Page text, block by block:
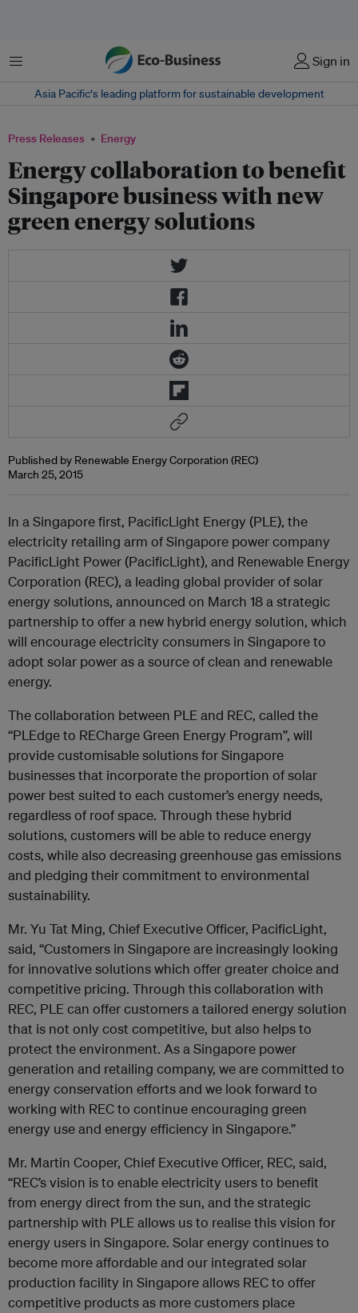
Menu Sign in
Asia Pacific‘s leading platform for sustainable development
Press Releases Energy
Energy collaboration to benefit
Singapore business with new
green energy solutions
Published by Renewable Energy Corporation (REC)
March 25, 2015
In a Singapore first, PacificLight Energy (PLE), the
electricity retailing arm of Singapore power company
PacificLight Power (PacificLight), and Renewable Energy
Corporation (REC), a leading global provider of solar
energy solutions, announced on March 18 a strategic
partnership to offer a new hybrid energy solution, which
will encourage electricity consumers in Singapore to
adopt solar power as a source of clean and renewable
energy.
The collaboration between PLE and REC, called the
“PLEdge to RECharge Green Energy Program”, will
provide customisable solutions for Singapore
businesses that incorporate the proportion of solar
power best suited to each customer’s energy needs,
regardless of roof space. Through these hybrid
solutions, customers will be able to reduce energy
costs, while also decreasing greenhouse gas emissions
and pledging their commitment to environmental
sustainability.
Mr. Yu Tat Ming, Chief Executive Officer, PacificLight,
said, “Customers in Singapore are increasingly looking
for innovative solutions which offer greater choice and
competitive pricing. Through this collaboration with
REC, PLE can offer customers a tailored energy solution
that is not only cost competitive, but also helps to
protect the environment. As a Singapore power
generation and retailing company, we are committed to
energy conservation efforts and we look forward to
working with REC to continue encouraging green
energy use and energy efficiency in Singapore.”
Mr. Martin Cooper, Chief Executive Officer, REC, said,
“REC’s vision is to enable electricity users to benefit
from energy direct from the sun, and the strategic
partnership with PLE allows us to realise this vision for
energy users in Singapore. Solar energy continues to
become more affordable and our integrated solar
production facility in Singapore allows REC to offer
competitive products as more customers place